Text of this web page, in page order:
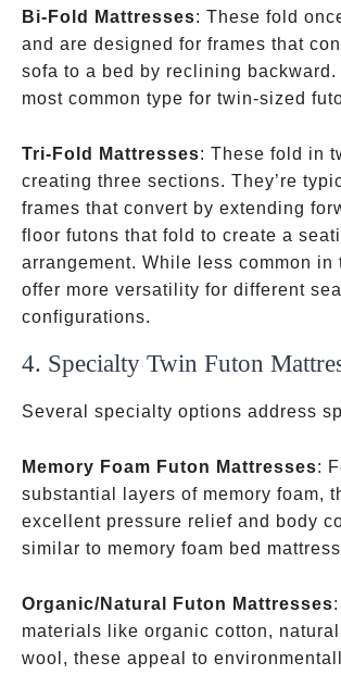
Bi-Fold Mattresses: These fold
and are designed for frames that
sofa to a bed by reclining backward.
most common type for twin-sized
Tri-Fold Mattresses: These fold in
creating three sections. They’re
frames that convert by extending
floor futons that fold to create a
arrangement. While less common in
offer more versatility for different
configurations.
4. Specialty Twin Futon
Several specialty options address
Memory Foam Futon Mattresses:
substantial layers of memory foam,
excellent pressure relief and body
similar to memory foam bed
Organic/Natural Futon Mattresses
materials like organic cotton,
wool, these appeal to